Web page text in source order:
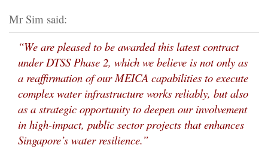
Mr Sim said:
“We are pleased to be awarded this latest contract
under DTSS Phase 2, which we believe is not only as
a reaffirmation of our MEICA capabilities to execute
complex water infrastructure works reliably, but also
as a strategic opportunity to deepen our involvement
in high-impact, public sector projects that enhances
Singapore’s water resilience.”